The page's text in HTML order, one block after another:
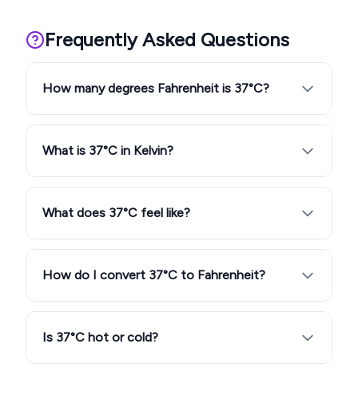
Frequently Asked Questions
How many degrees Fahrenheit is 37°C?
What is 37°C in Kelvin?
What does 37°C feel like?
How do I convert 37°C to Fahrenheit?
Is 37°C hot or cold?